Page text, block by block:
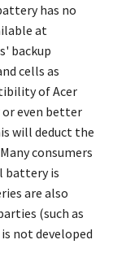
has no
at
backup
cells as
ofAcer
even better
will deduct the
consumers
battery is
are also
(such as
not developed